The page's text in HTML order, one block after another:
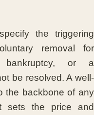
the triggering
removal for
bankruptcy, or a
be resolved. A well-
the backbone of any
sets the price and